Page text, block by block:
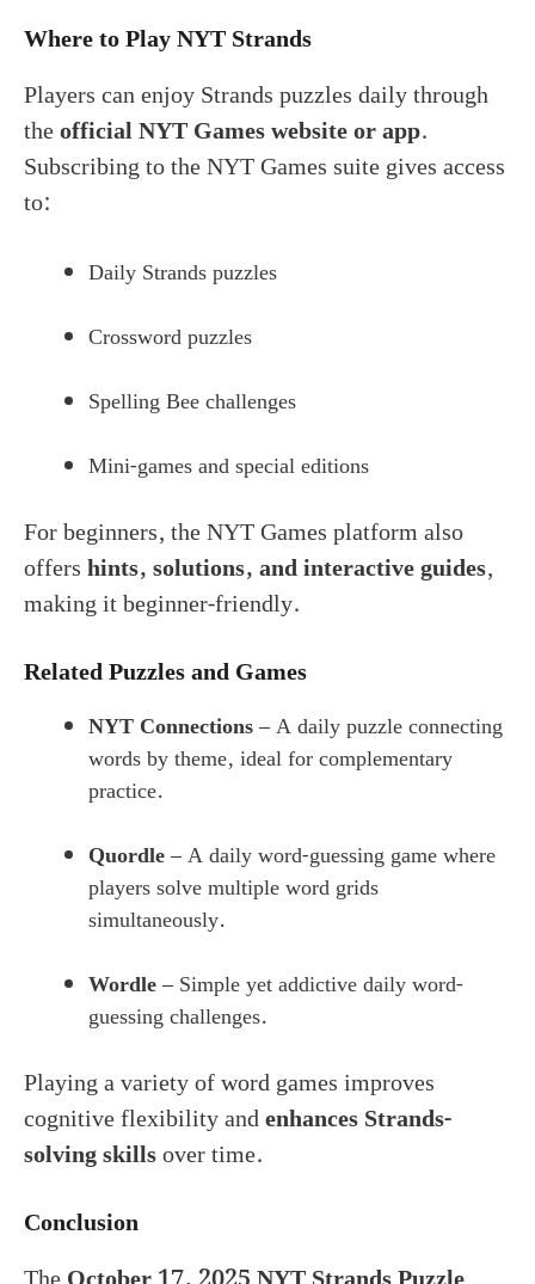
Where to Play NYT Strands
Players can enjoy Strands puzzles daily through
theofficial NYT Games website or app.
Subscribing to the NYT Games suite gives access
to:
Daily Strands puzzles
Crossword puzzles
Spelling Bee challenges
Mini-games and special editions
For beginners, the NYT Games platform also
offershints, solutions, and interactive guides,
making it beginner-friendly.
Related Puzzles and Games
NYT Connections– A daily puzzle connecting
words by theme, ideal for complementary
practice.
Quordle– A daily word-guessing game where
players solve multiple word grids
simultaneously.
Wordle– Simple yet addictive daily word-
guessing challenges.
Playing a variety of word games improves
cognitive flexibility andenhances Strands-
solving skillsover time.
Conclusion